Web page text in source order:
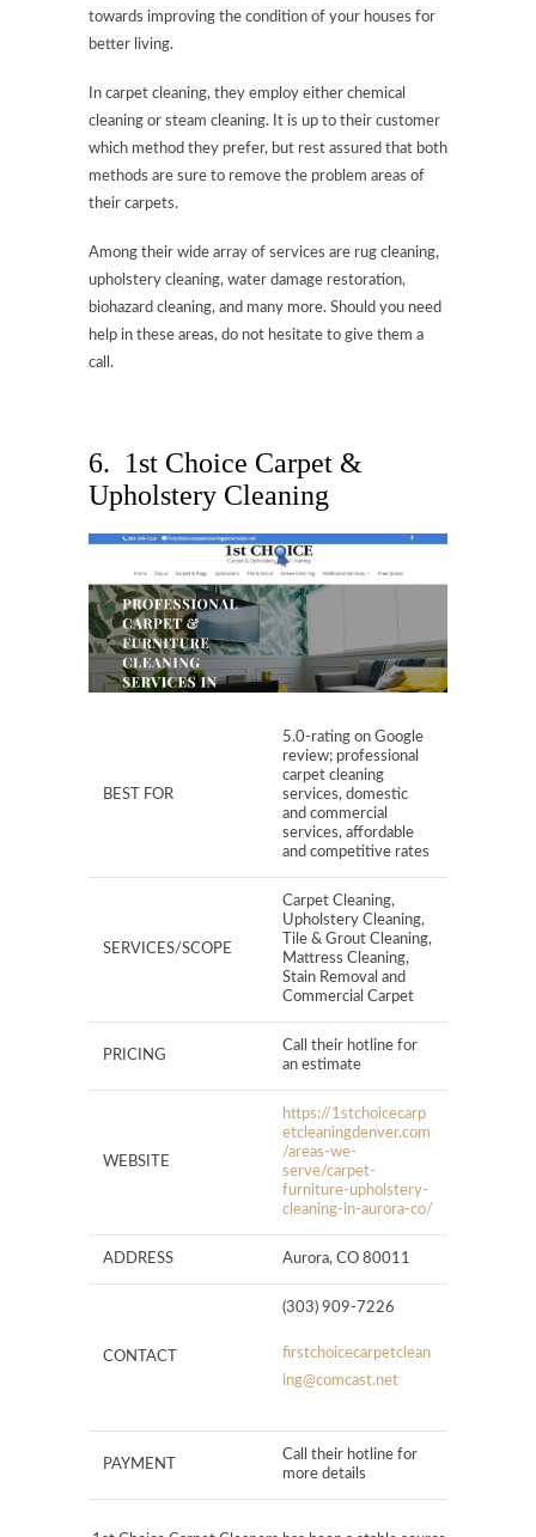
towards improving the condition of your houses for
better living.
In carpet cleaning, they employ either chemical
cleaning or steam cleaning. It is up to their customer
which method they prefer, but rest assured that both
methods are sure to remove the problem areas of
their carpets.
Among their wide array of services are rug cleaning,
upholstery cleaning, water damage restoration,
biohazard cleaning, and many more. Should you need
help in these areas, do not hesitate to give them a
call.
6. 1st Choice Carpet &
Upholstery Cleaning
BEST FOR
5.0-rating on Google
review; professional
carpet cleaning
services, domestic
and commercial
services, affordable
and competitive rates
SERVICES/SCOPE
Carpet Cleaning,
Upholstery Cleaning,
Tile & Grout Cleaning,
Mattress Cleaning,
Stain Removal and
Commercial Carpet
PRICING
Call their hotline for
an estimate
WEBSITE
https://1stchoicecarp
etcleaningdenver.com
/areas-we-
serve/carpet-
furniture-upholstery-
cleaning-in-aurora-co/
ADDRESS Aurora, CO 80011
CONTACT
(303) 909-7226
firstchoicecarpetclean
ing@comcast.net
PAYMENT
Call their hotline for
more details